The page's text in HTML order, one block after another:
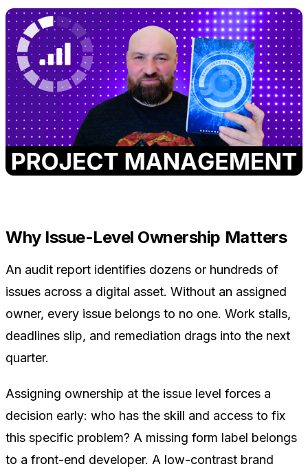
Why Issue-Level Ownership Matters
An audit report identifies dozens or hundreds of
issues across a digital asset. Without an assigned
owner, every issue belongs to no one. Work stalls,
deadlines slip, and remediation drags into the next
quarter.
Assigning ownership at the issue level forces a
decision early: who has the skill and access to fix
this specific problem? A missing form label belongs
to a front-end developer. A low-contrast brand